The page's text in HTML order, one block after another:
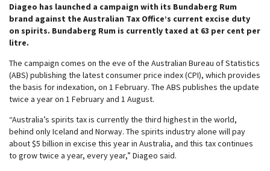
Diageo has launched a campaign with its Bundaberg Rum
brand against the Australian Tax Office’s current excise duty
on spirits. Bundaberg Rum is currently taxed at 63 per cent per
litre.
The campaign comes on the eve of the Australian Bureau of Statistics
(ABS) publishing the latest consumer price index (CPI), which provides
the basis for indexation, on 1 February. The ABS publishes the update
twice a year on 1 February and 1 August.
“Australia’s spirits tax is currently the third highest in the world,
behind only Iceland and Norway. The spirits industry alone will pay
about $5 billion in excise this year in Australia, and this tax continues
to grow twice a year, every year,” Diageo said.